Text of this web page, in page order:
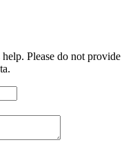
Please do not provide